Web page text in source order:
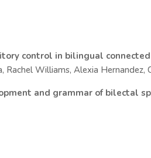
control in bilingual connected
Williams, Alexia Hernandez,
and grammar of bilectal